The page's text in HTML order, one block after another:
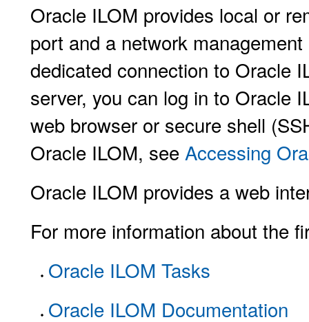
Oracle ILOM provides local or
port and a network
dedicated connection to Oracle
server, you can log in to Oracle
web browser or secure shell
Oracle ILOM, see Accessing
Oracle ILOM provides a web
For more information about the
Oracle ILOM Tasks
Oracle ILOM Documentation